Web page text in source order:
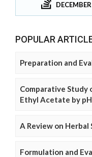
POPULAR
Preparation and
Comparative
Ethyl Acetate by
A Review on Herbal
Formulation and